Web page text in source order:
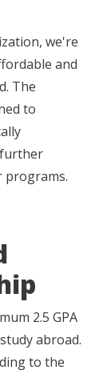
we're
and
The
to
programs.
2.5 GPA
abroad.
to the